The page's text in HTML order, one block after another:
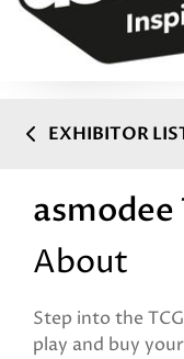
EXHIBITOR
asmodee
About
Step into the
play and buy